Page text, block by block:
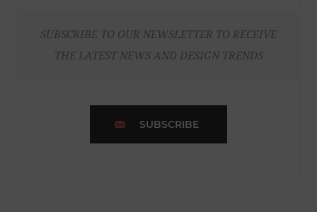
SUBSCRIBE TO OUR NEWSLETTER TO RECEIVE
THE LATEST NEWS AND DESIGN TRENDS
SUBSCRIBE